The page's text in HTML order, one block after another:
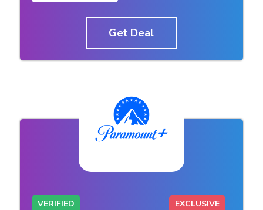
Get Deal
VERIFIED EXCLUSIVE